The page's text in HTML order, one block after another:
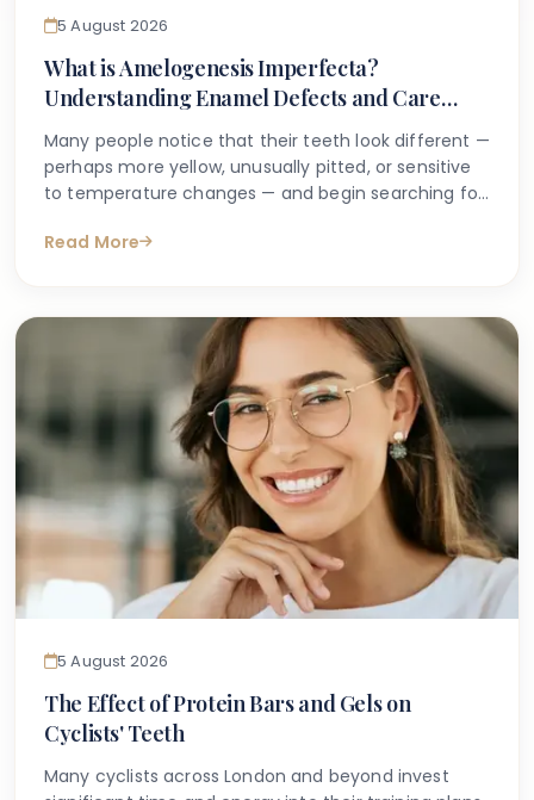
5 August 2026
What is Amelogenesis Imperfecta?
Understanding Enamel Defects and Care
Many people notice that their teeth look different —
perhaps more yellow, unusually pitted, or sensitive
to temperature changes — and begin searching for
you may have an inherited enamel condition, or if a
and even worrying.
Read More
5 August 2026
The Effect of Protein Bars and Gels on
Cyclists' Teeth
Many cyclists across London and beyond invest